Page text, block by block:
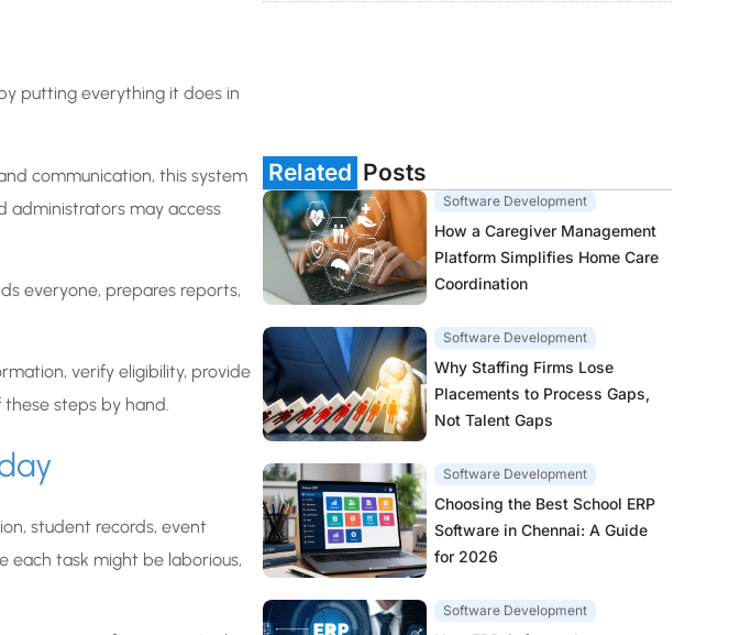
putting everything it does in
communication, this system
administrators may access
everyone, prepares reports,
verify eligibility, provide
steps by hand.
student records, event
each task might be laborious,
Related Posts
Software Development
How a Caregiver Management
Platform Simplifies Home Care
Coordination
Software Development
Why Staffing Firms Lose
Placements to Process Gaps,
Not Talent Gaps
Software Development
Choosing the Best School ERP
Software in Chennai: A Guide
for 2026
Software Development